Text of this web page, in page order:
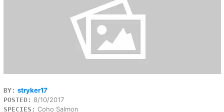
BY: stryker17
POSTED: 8/10/2017
SPECIES: Coho Salmon